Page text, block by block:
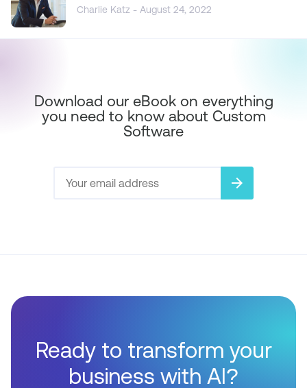
Charlie Katz - August 24, 2022
Download our eBook on everything
you need to know about Custom
Software
arrow_forward
Ready to transform your
business with AI?